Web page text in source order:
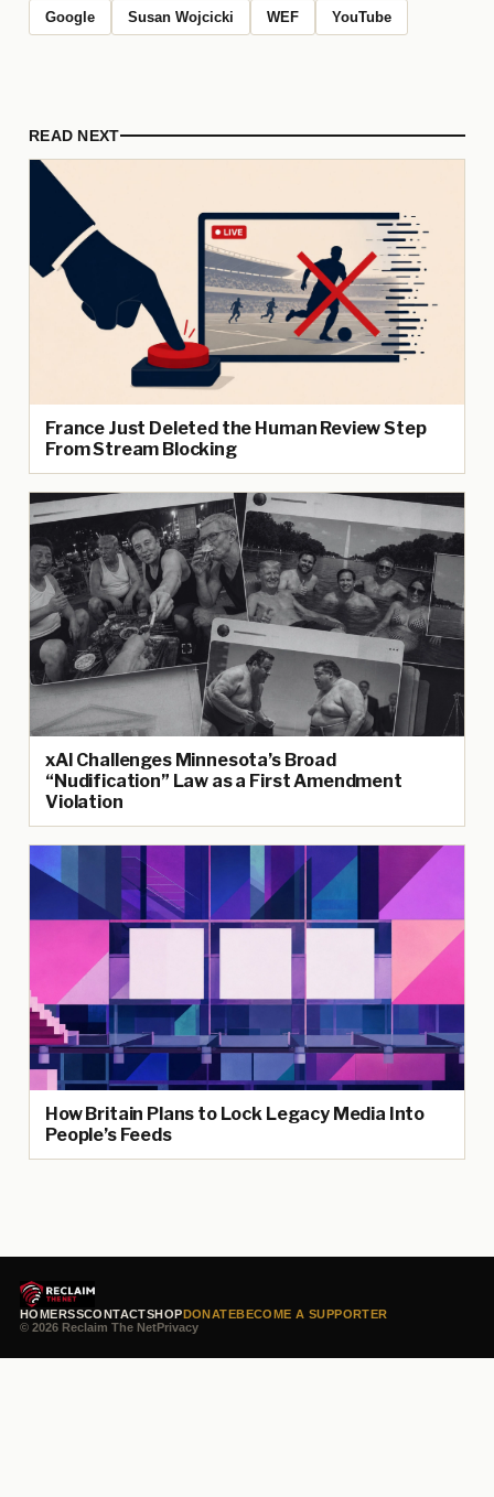
Google Susan Wojcicki WEF YouTube
READ NEXT
France Just Deleted the Human Review Step
From Stream Blocking
xAI Challenges Minnesota’s Broad
“Nudification” Law as a First Amendment
Violation
How Britain Plans to Lock Legacy Media Into
People’s Feeds
HOMERSSCONTACTSHOPDONATEBECOME A SUPPORTER
© 2026 Reclaim The NetPrivacy